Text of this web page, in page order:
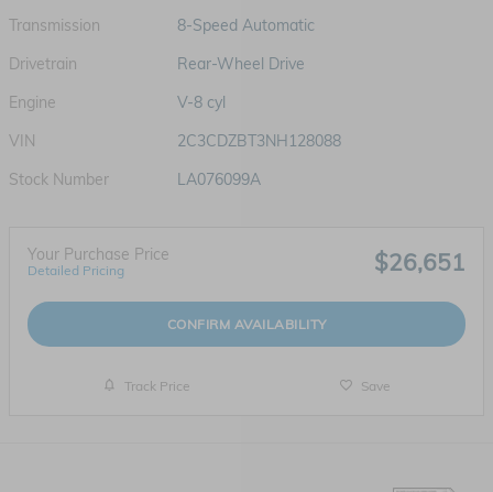
Transmission
8-Speed Automatic
Drivetrain
Rear-Wheel Drive
Engine
V-8 cyl
VIN
2C3CDZBT3NH128088
Stock Number
LA076099A
Your Purchase Price
Detailed Pricing $26,651
CONFIRM AVAILABILITY
Track Price Save